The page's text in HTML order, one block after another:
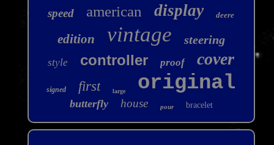
speed american display deere
edition vintage steering
style controller proof cover
signed first large original
butterfly house pour bracelet